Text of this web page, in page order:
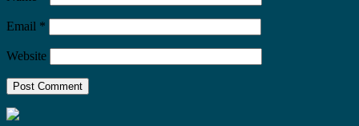
Email *
Website